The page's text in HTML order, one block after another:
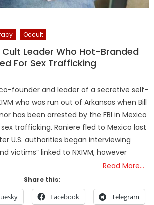
Occult
Leader Who Hot-Branded
For Sex Trafficking
founder and leader of a secretive self-
who was run out of Arkansas when Bill
has been arrested by the FBI in Mexico
trafficking. Raniere fled to Mexico last
U.S. authorities began interviewing
victims” linked to NXIVM, however
Read More…
Share this:
Facebook Telegram